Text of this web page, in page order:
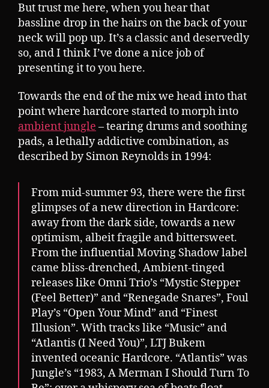
But trust me here, when you hear that
bassline drop in the hairs on the back of your
neck will pop up. It’s a classic and deservedly
so, and I think I’ve done a nice job of
presenting it to you here.
Towards the end of the mix we head into that
point where hardcore started to morph into
ambient jungle – tearing drums and soothing
pads, a lethally addictive combination, as
described by Simon Reynolds in 1994:
From mid-summer 93, there were the first
glimpses of a new direction in Hardcore:
away from the dark side, towards a new
optimism, albeit fragile and bittersweet.
From the influential Moving Shadow label
came bliss-drenched, Ambient-tinged
releases like Omni Trio’s “Mystic Stepper
(Feel Better)” and “Renegade Snares”, Foul
Play’s “Open Your Mind” and “Finest
Illusion”. With tracks like “Music” and
“Atlantis (I Need You)”, LTJ Bukem
invented oceanic Hardcore. “Atlantis” was
Jungle’s “1983, A Merman I Should Turn To